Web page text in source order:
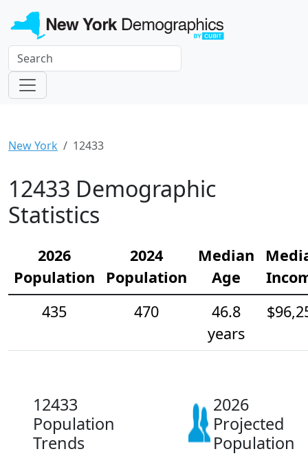
New York 12433
12433 Demographic
Statistics
2026
Population
2024
Population
Median
Age
435
470
46.8
years
12433
Population
Trends
2026
Projected
Population